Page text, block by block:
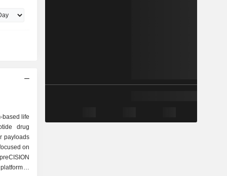
based life
drug
payloads
on
is